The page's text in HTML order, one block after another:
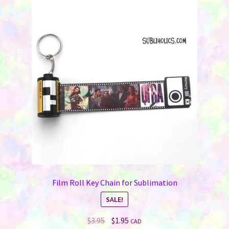
Film Roll Key Chain for Sublimation
SALE!
$3.95
Original
$1.95Current
CAD